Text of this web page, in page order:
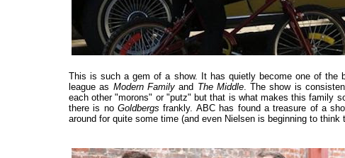
This is such a gem of a show. It has quietly become one of the
league as Modern Familyand The Middle. The show is
each other "morons" or "putz" but that is what makes this family
there is noGoldbergs frankly. ABC has found a treasure of a
around for quite some time (and even Nielsen is beginning to think